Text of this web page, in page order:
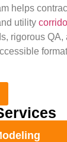
helps
utility
rigorous